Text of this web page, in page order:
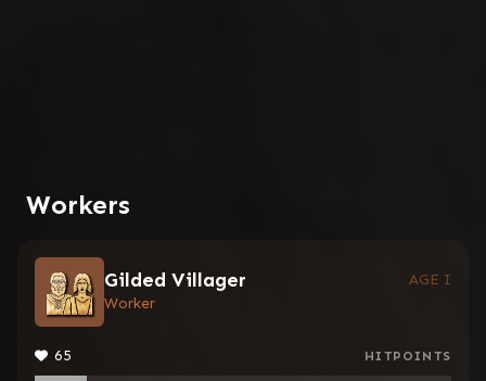
Workers
Gilded Villager
AGE I
Worker
65 HITPOINTS